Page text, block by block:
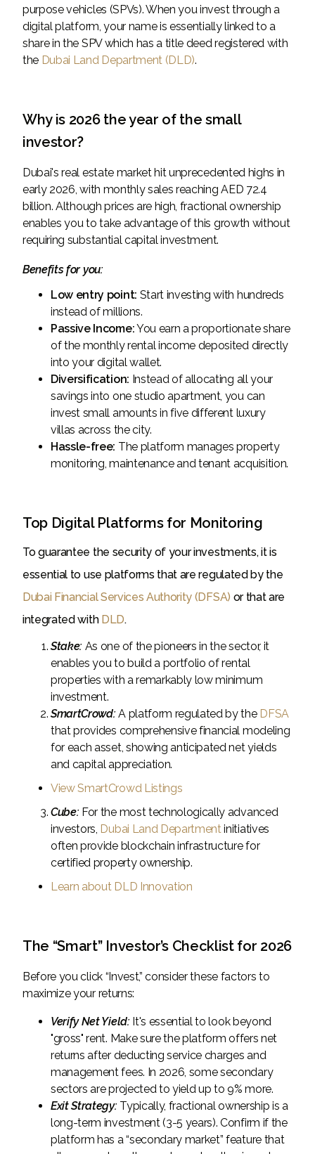
purpose vehicles (SPVs). When you invest through a
digital platform, your name is essentially linked to a
share in the SPV which has a title deed registered with
the Dubai Land Department (DLD).
Why is 2026 the year of the small
investor?
Dubai's real estate market hit unprecedented highs in
early 2026, with monthly sales reaching AED 72.4
billion. Although prices are high, fractional ownership
enables you to take advantage of this growth without
requiring substantial capital investment.
Benefits for you:
Low entry point: Start investing with hundreds
instead of millions.
Passive Income:You earn a proportionate share
of the monthly rental income deposited directly
into your digital wallet.
Diversification: Instead of allocating all your
savings into one studio apartment, you can
invest small amounts in five different luxury
villas across the city.
Hassle-free: The platform manages property
monitoring, maintenance and tenant acquisition.
Top Digital Platforms for Monitoring
To guarantee the security of your investments, it is
essential to use platforms that are regulated by the
Dubai Financial Services Authority (DFSA) or that are
integrated with DLD.
Stake: As one of the pioneers in the sector, it
enables you to build a portfolio of rental
properties with a remarkably low minimum
investment.
SmartCrowd: A platform regulated by the DFSA
that provides comprehensive financial modeling
for each asset, showing anticipated net yields
and capital appreciation.
View SmartCrowd Listings
Cube: For the most technologically advanced
investors, Dubai Land Departmentinitiatives
often provide blockchain infrastructure for
certified property ownership.
Learn about DLD Innovation
The “Smart” Investor’s Checklist for 2026
Before you click “Invest,” consider these factors to
maximize your returns:
Verify Net Yield: It's essential to look beyond
"gross" rent. Make sure the platform offers net
returns after deducting service charges and
management fees. In 2026, some secondary
sectors are projected to yield up to 9% more.
Exit Strategy: Typically, fractional ownership is a
long-term investment (3-5 years). Confirm if the
platform has a “secondary market” feature that